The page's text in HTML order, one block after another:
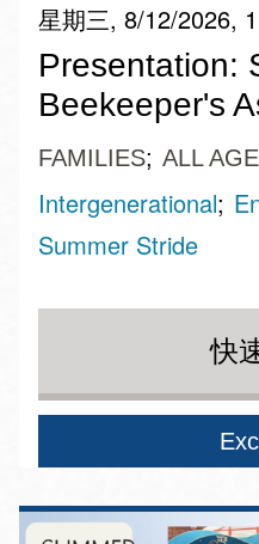
星期三, 8/12/2026,
Presentation:
Beekeeper's
FAMILIES ALL
Intergenerational
Summer Stride
快